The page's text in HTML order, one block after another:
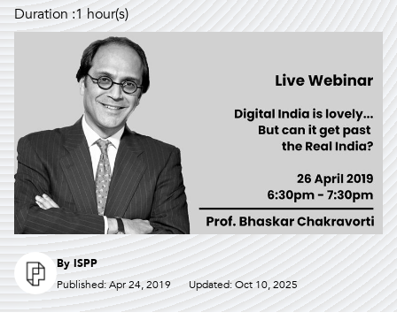
Duration :1 hour(s)
By ISPP
Published: Apr 24, 2019
Updated: Oct 10, 2025